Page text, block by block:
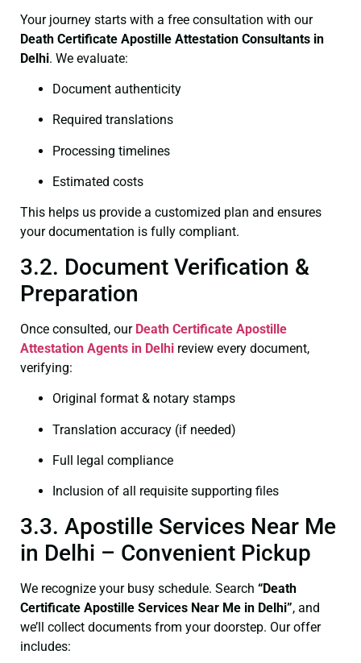
Your journey starts with a free consultation with our
Death Certificate Apostille Attestation Consultants in
Delhi. We evaluate:
Document authenticity
Required translations
Processing timelines
Estimated costs
This helps us provide a customized plan and ensures
your documentation is fully compliant.
3.2. Document Verification &
Preparation
Once consulted, our Death Certificate Apostille
Attestation Agents in Delhi review every document,
verifying:
Original format & notary stamps
Translation accuracy (if needed)
Full legal compliance
Inclusion of all requisite supporting files
3.3. Apostille Services Near Me
in Delhi – Convenient Pickup
We recognize your busy schedule. Search “Death
Certificate Apostille Services Near Me in Delhi”, and
we’ll collect documents from your doorstep. Our offer
includes: